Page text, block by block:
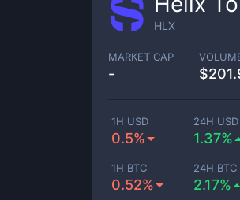
HLX
MARKET CAP
- $
1H USD
0.5%
24H USD
1.37%
1H BTC
0.52%
24H BTC
2.17%